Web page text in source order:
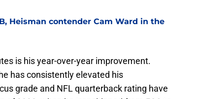
Heisman contender Cam Ward in the
is his year-over-year improvement.
has consistently elevated his
grade and NFL quarterback rating have